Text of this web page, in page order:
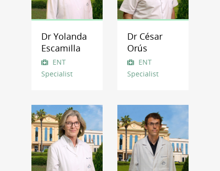
Dr Yolanda
Escamilla
ENT
Specialist
Dr César
Orús
ENT
Specialist